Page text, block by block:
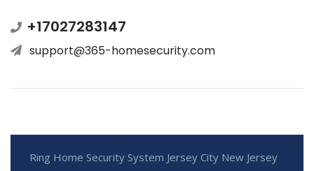
+17027283147
support@365-homesecurity.com
Ring Home Security System Jersey City New Jersey